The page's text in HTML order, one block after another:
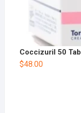
Coccizuril 50
$48.00